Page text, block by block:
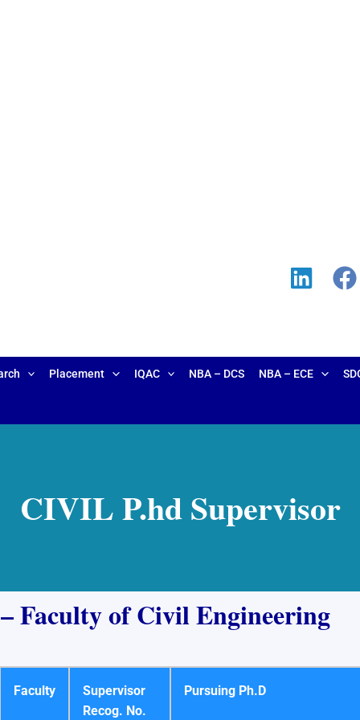
Placement IQAC NBA – DCS NBA – ECE
CIVIL P.hd Supervisor
Faculty of Civil Engineering
Faculty
Supervisor
Recog. No.
Pursuing Ph.D